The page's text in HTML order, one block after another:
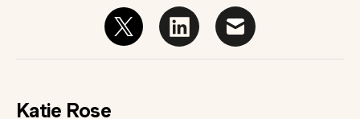
Katie Rose